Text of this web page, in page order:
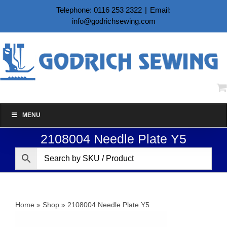
content
Telephone: 0116 253 2322 | Email:
info@godrichsewing.com
MENU
2108004 Needle Plate Y5
Home » Shop » 2108004 Needle Plate Y5